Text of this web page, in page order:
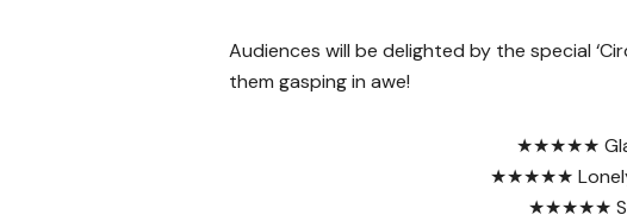
Audiences will be delighted by the special
them gasping in awe!
★★★★★
★★★★★
★★★★★